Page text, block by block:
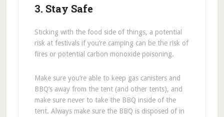
3. Stay Safe
Sticking with the food side of things, a potential
risk at festivals if you’re camping can be the risk of
fires or potential carbon monoxide poisoning.
Make sure you’re able to keep gas canisters and
BBQ’s away from the tent (and other tents), and
make sure never to take the BBQ inside of the
tent. Always make sure the BBQ is disposed of in